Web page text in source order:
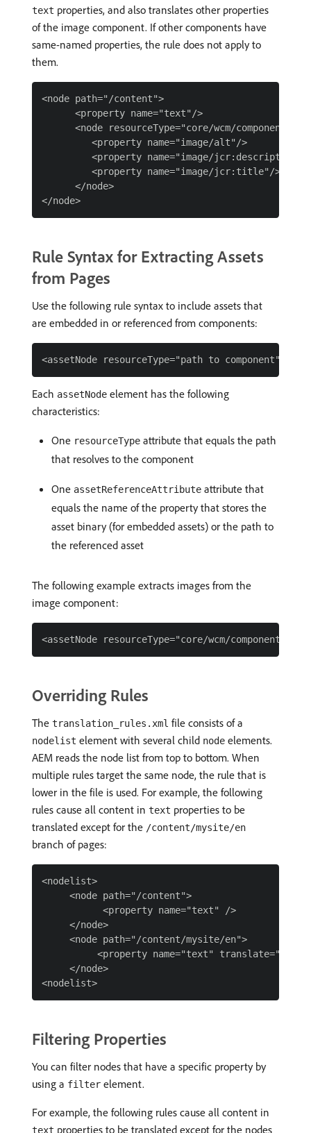
text properties, and also translates other properties
of the image component. If other components have
same-named properties, the rule does not apply to
them.
<node path="/content">
      <property name="text"/>
<node resourceType="core/wcm/components/
         <property name="image/alt"/>
<property name="image/jcr:description"/
         <property name="image/jcr:title"/>
      </node>
Rule Syntax for Extracting Assets
from Pages
Use the following rule syntax to include assets that
are embedded in or referenced from components:
Each assetNode element has the following
characteristics:
One resourceType attribute that equals the path
that resolves to the component
One assetReferenceAttribute attribute that
equals the name of the property that stores the
asset binary (for embedded assets) or the path to
the referenced asset
The following example extracts images from the
image component:
Overriding Rules
The translation_rules.xml file consists of a
nodelist element with several child node elements.
AEM reads the node list from top to bottom. When
multiple rules target the same node, the rule that is
lower in the file is used. For example, the following
rules cause all content in text properties to be
translated except for the /content/mysite/en
branch of pages:
<nodelist>
     <node path="/content">
           <property name="text" />
     </node>
     <node path="/content/mysite/en">
<property name="text"
     </node>
Filtering Properties
You can filter nodes that have a specific property by
using a filter element.
For example, the following rules cause all content in
text properties to be translated except for the nodes